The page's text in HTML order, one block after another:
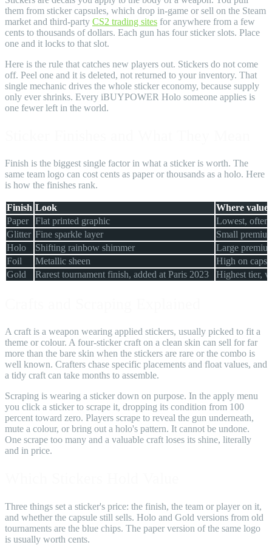
them from sticker capsules, which drop in-game or sell on the Steam
market and third-party CS2 trading sites for anywhere from a few
cents to thousands of dollars. Each gun has four sticker slots. Place
one and it locks to that slot.
Here is the rule that catches new players out. Stickers do not come
off. Peel one and it is deleted, not returned to your inventory. That
single mechanic drives the whole sticker economy, because supply
only ever shrinks. Every iBUYPOWER Holo someone applies is
one fewer left in the world.
Finish is the biggest single factor in what a sticker is worth. The
same team logo can cost cents as paper or thousands as a holo. Here
is how the finishes rank.
Finish Look
Where value
Paper
Flat printed graphic
Lowest, often
Glitter Fine sparkle layer
Small
Holo
Shifting rainbow shimmer
Large
Foil
Metallic sheen
High on
Gold
Rarest tournament finish, added at Paris 2023 Highest tier,
A craft is a weapon wearing applied stickers, usually picked to fit a
theme or colour. A four-sticker craft on a clean skin can sell for far
more than the bare skin when the stickers are rare or the combo is
well known. Crafters chase specific placements and float values, and
a tidy craft can take months to assemble.
Scraping is wearing a sticker down on purpose. In the apply menu
you click a sticker to scrape it, dropping its condition from 100
percent toward zero. Players scrape to reveal the gun underneath,
mute a colour, or bring out a holo's pattern. It cannot be undone.
One scrape too many and a valuable craft loses its shine, literally
and in price.
Three things set a sticker's price: the finish, the team or player on it,
and whether the capsule still sells. Holo and Gold versions from old
tournaments are the blue chips. The paper version of the same logo
is usually worth cents.